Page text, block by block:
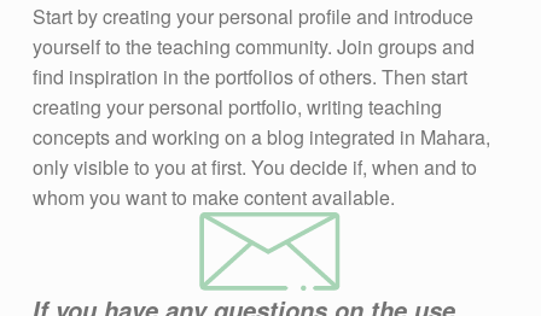
Start by creating your personal profile and introduce
yourself to the teaching community. Join groups and
find inspiration in the portfolios of others. Then start
creating your personal portfolio, writing teaching
concepts and working on a blog integrated in Mahara,
only visible to you at first. You decide if, when and to
whom you want to make content available.